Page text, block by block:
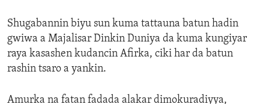
Shugabannin biyu sun kuma tattauna batun hadin
gwiwa a Majalisar Dinkin Duniya da kuma kungiyar
raya kasashen kudancin Afirka, ciki har da batun
rashin tsaro a yankin.
Amurka na fatan fadada alakar dimokuradiyya,